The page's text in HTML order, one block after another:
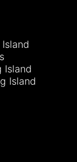
Island
Island